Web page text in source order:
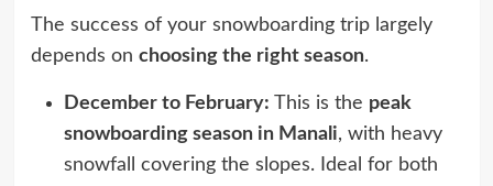
The success of your snowboarding trip largely
depends on choosing the right season.
December to February: This is the peak
snowboarding season in Manali, with heavy
snowfall covering the slopes. Ideal for both